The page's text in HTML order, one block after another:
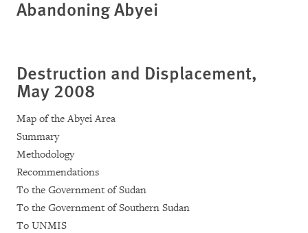
Abandoning Abyei
Destruction and Displacement,
May 2008
Map of the Abyei Area
Summary
Methodology
Recommendations
To the Government of Sudan
To the Government of Southern Sudan
To UNMIS